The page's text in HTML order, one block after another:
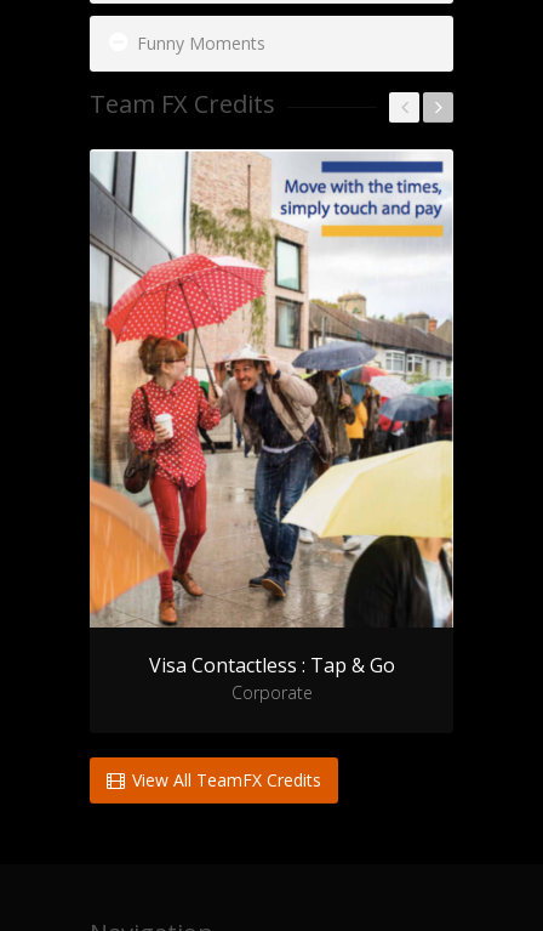
Funny Moments
Team FX Credits
Visa Contactless : Tap & Go
Corporate
View All TeamFX Credits